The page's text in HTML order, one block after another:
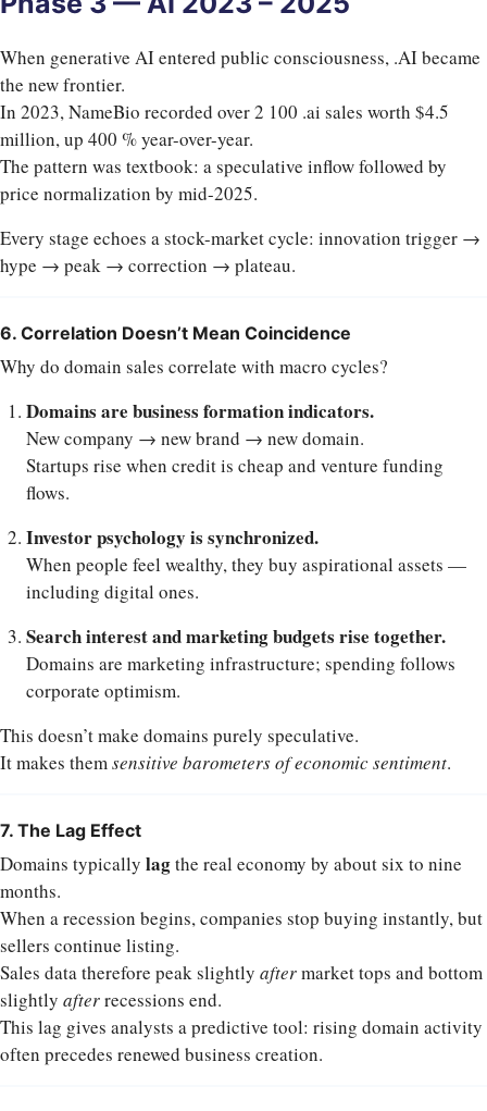
When generative AI entered public consciousness, .AI became
the new frontier.
In 2023, NameBio recorded over 2 100 .ai sales worth $4.5
million, up 400 % year-over-year.
The pattern was textbook: a speculative inflow followed by
price normalization by mid-2025.
Every stage echoes a stock-market cycle: innovation trigger →
hype → peak → correction → plateau.
6. Correlation Doesn’t Mean Coincidence
Why do domain sales correlate with macro cycles?
Domains are business formation indicators.
New company → new brand → new domain.
Startups rise when credit is cheap and venture funding
flows.
Investor psychology is synchronized.
When people feel wealthy, they buy aspirational assets —
including digital ones.
Search interest and marketing budgets rise together.
Domains are marketing infrastructure; spending follows
corporate optimism.
This doesn’t make domains purely speculative.
It makes them sensitive barometers of economic sentiment.
7. The Lag Effect
Domains typically lagthe real economy by about six to nine
months.
When a recession begins, companies stop buying instantly, but
sellers continue listing.
Sales data therefore peak slightly aftermarket tops and bottom
slightly afterrecessions end.
This lag gives analysts a predictive tool: rising domain activity
often precedes renewed business creation.